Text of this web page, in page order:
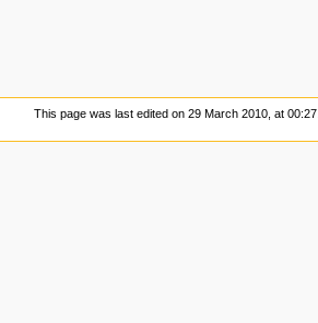
This page was last edited on 29 March 2010, at 00:27.